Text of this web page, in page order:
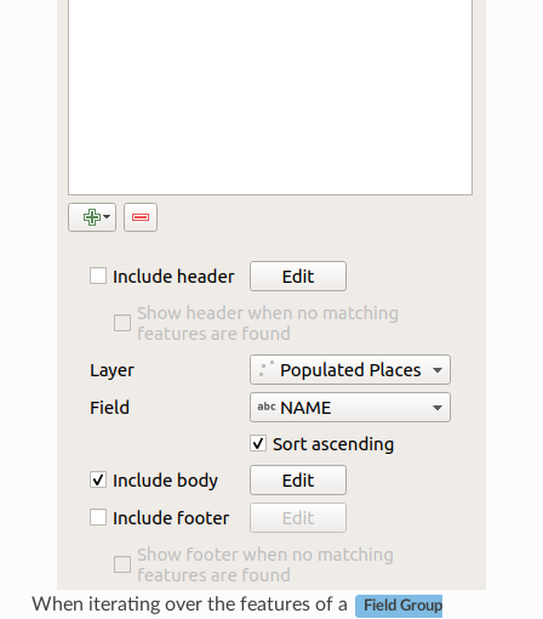
When iterating over the features of a Field Group